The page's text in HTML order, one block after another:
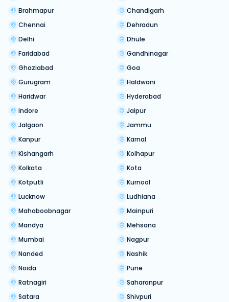
Brahmapur
Chandigarh
Chennai
Dehradun
Delhi
Dhule
Faridabad
Gandhinagar
Ghaziabad
Goa
Gurugram
Haldwani
Haridwar
Hyderabad
Indore
Jaipur
Jalgaon
Jammu
Kanpur
Karnal
Kishangarh
Kolhapur
Kolkata
Kota
Kotputli
Kurnool
Lucknow
Ludhiana
Mahaboobnagar
Mainpuri
Mandya
Mehsana
Mumbai
Nagpur
Nanded
Nashik
Noida
Pune
Ratnagiri
Saharanpur
Satara
Shivpuri